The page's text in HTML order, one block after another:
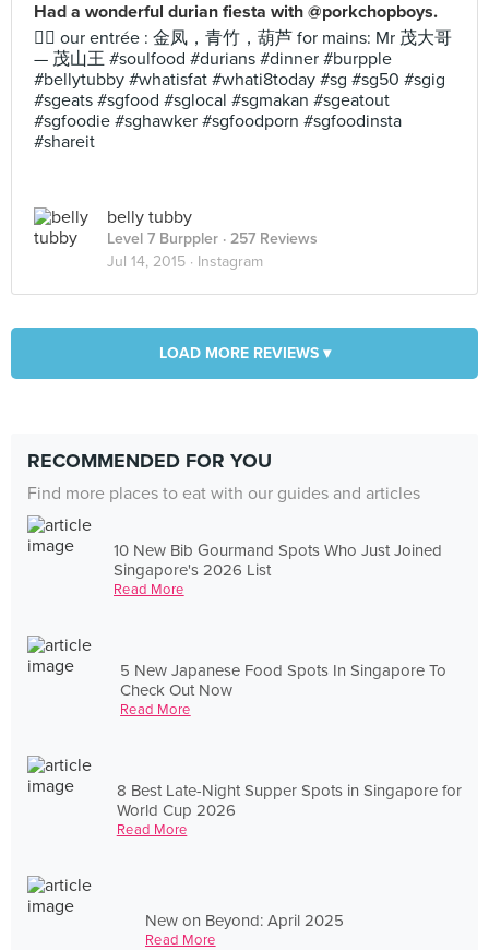
Had a wonderful durian fiesta with @porkchopboys.
👍🏻 our entrée : 金凤，青竹，葫芦 for mains: Mr 茂大哥
— 茂山王 #soulfood #durians #dinner #burpple
#bellytubby #whatisfat #whati8today #sg #sg50 #sgig
#sgeats #sgfood #sglocal #sgmakan #sgeatout
#sgfoodie #sghawker #sgfoodporn #sgfoodinsta
#shareit
belly tubby
Level 7 Burppler · 257 Reviews
Jul 14, 2015 · Instagram
LOAD MORE REVIEWS ▾
RECOMMENDED FOR YOU
Find more places to eat with our guides and articles
10 New Bib Gourmand Spots Who Just Joined
Singapore's 2026 List
Read More
5 New Japanese Food Spots In Singapore To
Check Out Now
Read More
8 Best Late-Night Supper Spots in Singapore for
World Cup 2026
Read More
New on Beyond: April 2025
Read More